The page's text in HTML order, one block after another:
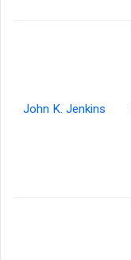
John K. Jenkins